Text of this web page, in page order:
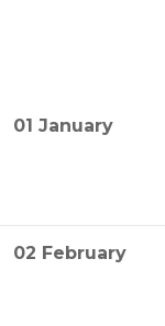
01 January
02 February